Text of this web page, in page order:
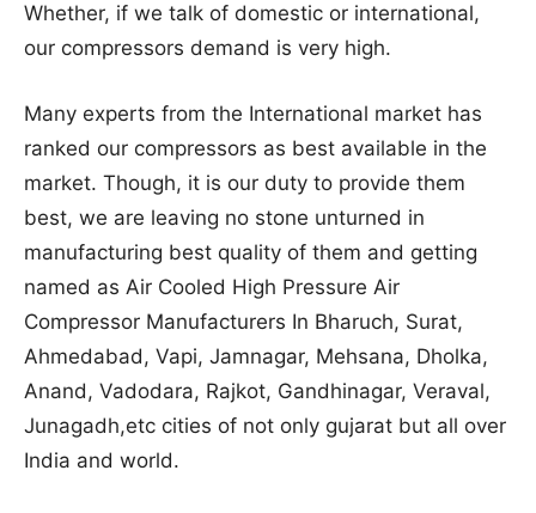
Whether, if we talk of domestic or international,
our compressors demand is very high.
Many experts from the International market has
ranked our compressors as best available in the
market. Though, it is our duty to provide them
best, we are leaving no stone unturned in
manufacturing best quality of them and getting
named as Air Cooled High Pressure Air
Compressor Manufacturers In Bharuch, Surat,
Ahmedabad, Vapi, Jamnagar, Mehsana, Dholka,
Anand, Vadodara, Rajkot, Gandhinagar, Veraval,
Junagadh,etc cities of not only gujarat but all over
India and world.